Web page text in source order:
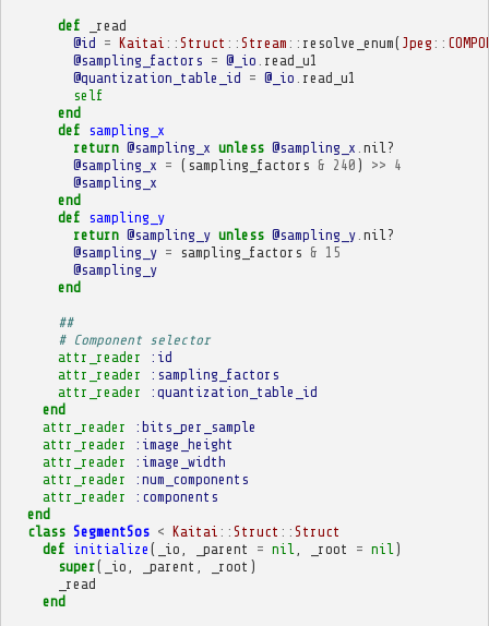
def
_read
@id = Kaitai :: Struct :: Stream :: resolve_enum( Jpeg ::
@sampling_factors = @_io read_u1
@quantization_table_id = @_io read_u1
self
end
def sampling_x
return @sampling_x unless @sampling_x nil?
@sampling_x = ( sampling_factors & 240 ) >> 4
@sampling_x
end
def sampling_y
return @sampling_y unless @sampling_y. nil?
@sampling_y = sampling_factors & 15
@sampling_y
end
##
# Component selector
attr_reader
:id
attr_reader
:sampling_factors
attr_reader
:quantization_table_id
end
attr_reader
:bits_per_sample
attr_reader
:image_height
attr_reader
:image_width
attr_reader
:num_components
attr_reader
:components
end
class SegmentSos < Kaitai :: Struct :: Struct
def initialize ( _io _parent = nil _root = nil )
super( _io _parent _root )
_read
end